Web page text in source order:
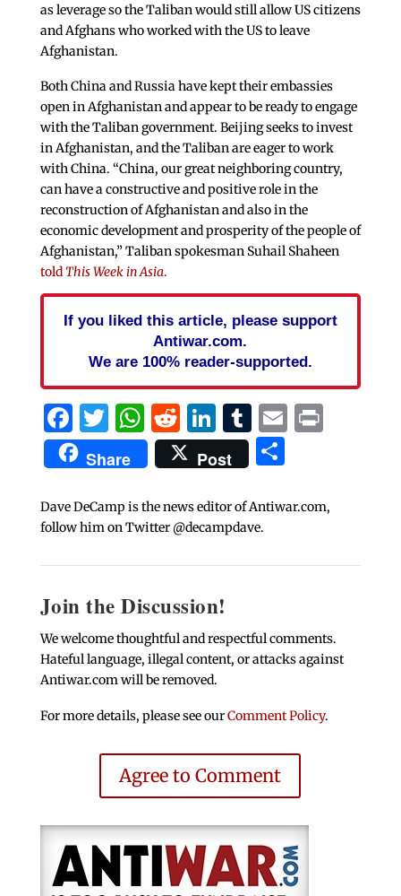
as leverage so the Taliban would still allow US citizens
and Afghans who worked with the US to leave
Afghanistan.
Both China and Russia have kept their embassies
open in Afghanistan and appear to be ready to engage
with the Taliban government. Beijing seeks to invest
in Afghanistan, and the Taliban are eager to work
with China. “China, our great neighboring country,
can have a constructive and positive role in the
reconstruction of Afghanistan and also in the
economic development and prosperity of the people of
Afghanistan,” Taliban spokesman Suhail Shaheen
toldThis Week in Asia.
If you liked this article, please support
Antiwar.com.
We are 100% reader-supported.
Facebook
Twitter
WhatsApp
Reddit
LinkedIn
Tumblr
EmailPrint
Share Post Share
Dave DeCamp is the news editor of Antiwar.com,
follow him on Twitter @decampdave.
Join the Discussion!
We welcome thoughtful and respectful comments.
Hateful language, illegal content, or attacks against
Antiwar.com will be removed.
For more details, please see ourComment Policy.
Agree to Comment